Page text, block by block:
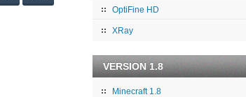
OptiFine HD
XRay
VERSION 1.8
Minecraft 1.8